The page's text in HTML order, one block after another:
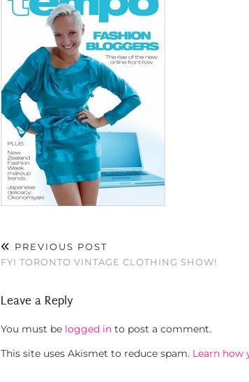
PREVIOUS POST
FYI TORONTO VINTAGE CLOTHING SHOW!
Leave a Reply
You must be logged in to post a comment.
This site uses Akismet to reduce spam. Learn how